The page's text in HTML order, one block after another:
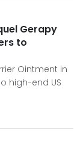
Gerapy
to
Ointment in
high-end US